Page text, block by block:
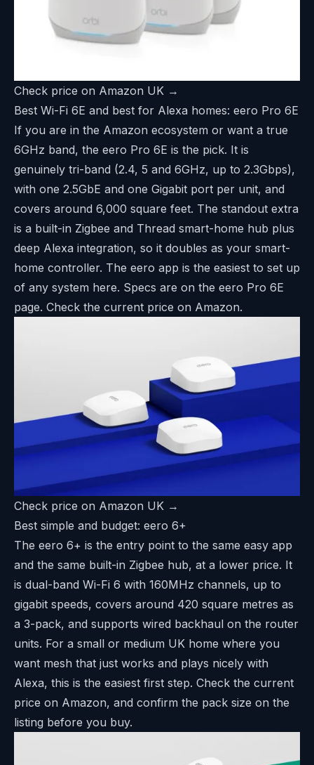
Check price on Amazon UK →
Best Wi-Fi 6E and best for Alexa homes: eero Pro 6E
If you are in the Amazon ecosystem or want a true
6GHz band, the eero Pro 6E is the pick. It is
genuinely tri-band (2.4, 5 and 6GHz, up to 2.3Gbps),
with one 2.5GbE and one Gigabit port per unit, and
covers around 6,000 square feet. The standout extra
is a built-in Zigbee and Thread smart-home hub plus
deep Alexa integration, so it doubles as your smart-
home controller. The eero app is the easiest to set up
of any system here. Specs are on the eero Pro 6E
page. Check the current price on Amazon.
Check price on Amazon UK →
Best simple and budget: eero 6+
The eero 6+ is the entry point to the same easy app
and the same built-in Zigbee hub, at a lower price. It
is dual-band Wi-Fi 6 with 160MHz channels, up to
gigabit speeds, covers around 420 square metres as
a 3-pack, and supports wired backhaul on the router
units. For a small or medium UK home where you
want mesh that just works and plays nicely with
Alexa, this is the easiest first step. Check the current
price on Amazon, and confirm the pack size on the
listing before you buy.